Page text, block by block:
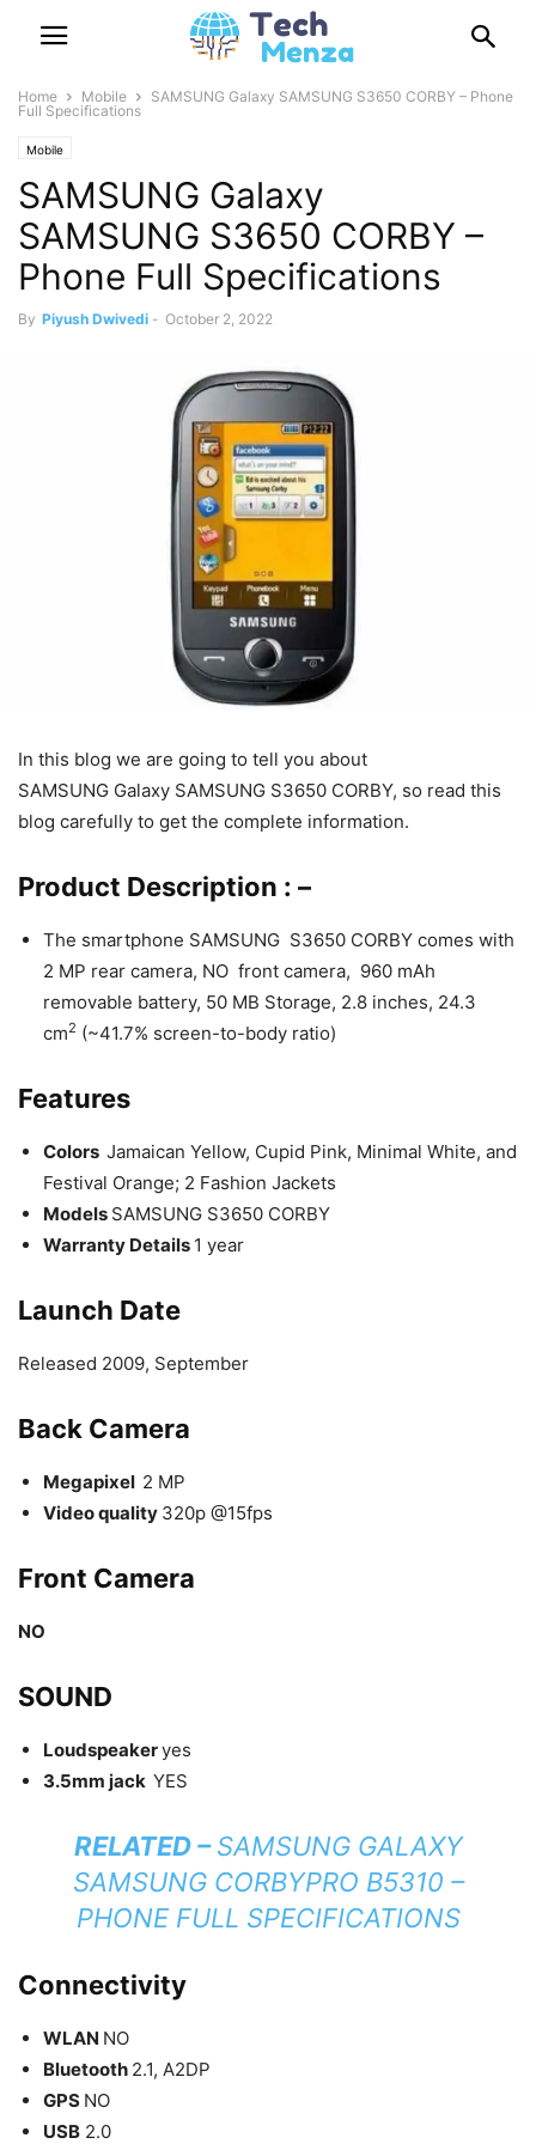
Home Mobile
SAMSUNG Galaxy SAMSUNG S3650 CORBY – Phone
Full Specifications
Mobile
SAMSUNG Galaxy
SAMSUNG S3650 CORBY –
Phone Full Specifications
By Piyush Dwivedi - October 2, 2022
In this blog we are going to tell you about
SAMSUNG Galaxy SAMSUNG S3650 CORBY, so read this
blog carefully to get the complete information.
Product Description : –
The smartphone SAMSUNG S3650 CORBY comes with
2 MP rear camera, NO front camera, 960 mAh
removable battery, 50 MB Storage, 2.8 inches, 24.3
cm2 (~41.7% screen-to-body ratio)
Features
Colors Jamaican Yellow, Cupid Pink, Minimal White, and
Festival Orange; 2 Fashion Jackets
Models SAMSUNG S3650 CORBY
Warranty Details 1 year
Launch Date
Released 2009, September
Back Camera
Megapixel 2 MP
Video quality 320p @15fps
Front Camera
NO
SOUND
Loudspeakeryes
3.5mm jack YES
RELATED –SAMSUNG GALAXY
SAMSUNG CORBYPRO B5310 –
PHONE FULL SPECIFICATIONS
Connectivity
WLAN NO
Bluetooth 2.1, A2DP
GPS NO
USB 2.0